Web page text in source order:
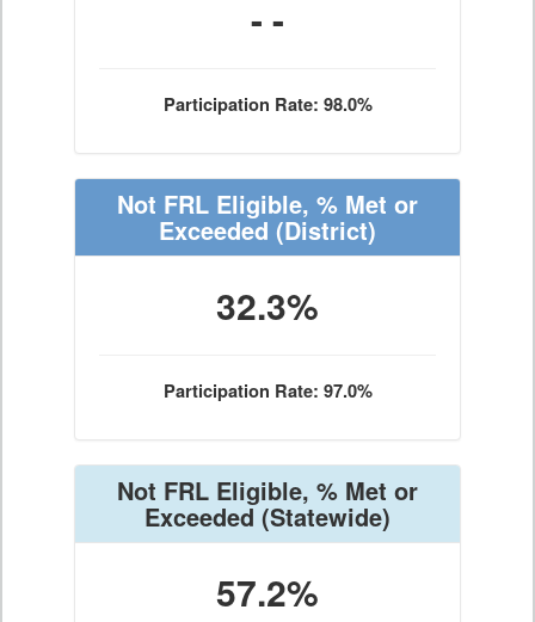
- -
Participation Rate: 98.0%
Not FRL Eligible, % Met or
Exceeded (District)
32.3%
Participation Rate: 97.0%
Not FRL Eligible, % Met or
Exceeded(Statewide)
57.2%